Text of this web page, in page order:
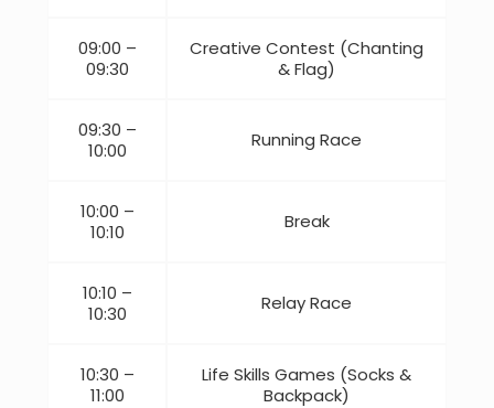
09:00 –
09:30
Creative Contest (Chanting
& Flag)
09:30 –
10:00
Running Race
10:00 –
10:10
Break
10:10 –
10:30
Relay Race
10:30 –
11:00
Life Skills Games (Socks &
Backpack)